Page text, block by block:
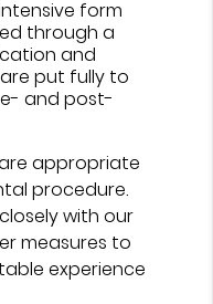
form
through a
and
put fully to
and post-
appropriate
procedure.
with our
measures to
experience